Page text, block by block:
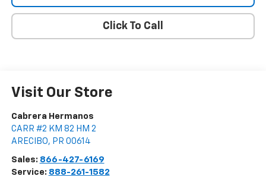
Click To Call
Visit Our Store
Cabrera Hermanos
CARR #2 KM 82 HM 2
ARECIBO, PR 00614
Sales: 866-427-6169
Service: 888-261-1582